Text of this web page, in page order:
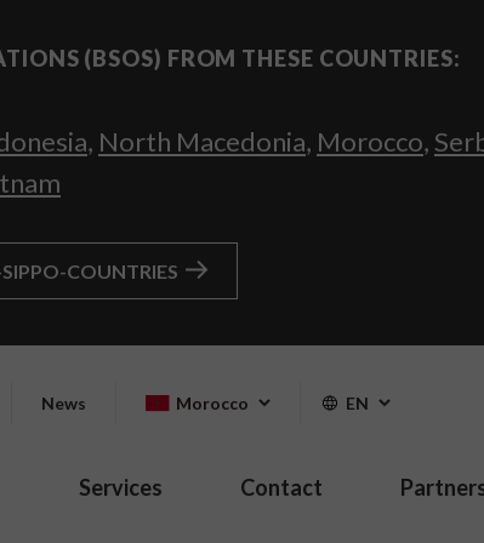
(BSOS) FROM THESE COUNTRIES:
, North Macedonia, Morocco,
COUNTRIES
News Morocco EN
Services Contact